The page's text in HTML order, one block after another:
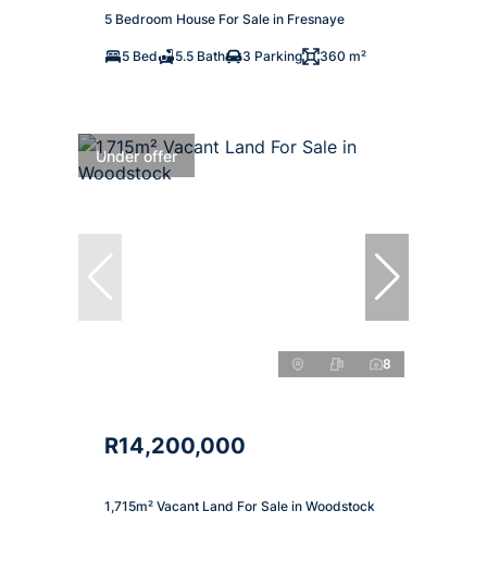
5 Bedroom House For Sale in Fresnaye
5 Bed 5.5 Bath 3 Parking 360 m²
Under offer
8
R14,200,000
1,715m² Vacant Land For Sale in Woodstock